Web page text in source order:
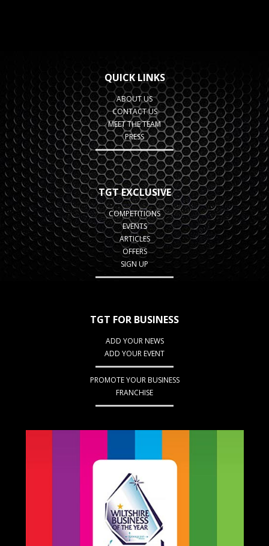
QUICK LINKS
ABOUT US
CONTACT US
MEET THE TEAM
PRESS
TGT EXCLUSIVE
COMPETITIONS
EVENTS
ARTICLES
OFFERS
SIGN UP
TGT FOR BUSINESS
ADD YOUR NEWS
ADD YOUR EVENT
PROMOTE YOUR BUSINESS
FRANCHISE